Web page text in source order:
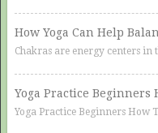
How Yoga Can Help
Chakras are energy centers in
Yoga Practice Beginners
Yoga Practice Beginners How